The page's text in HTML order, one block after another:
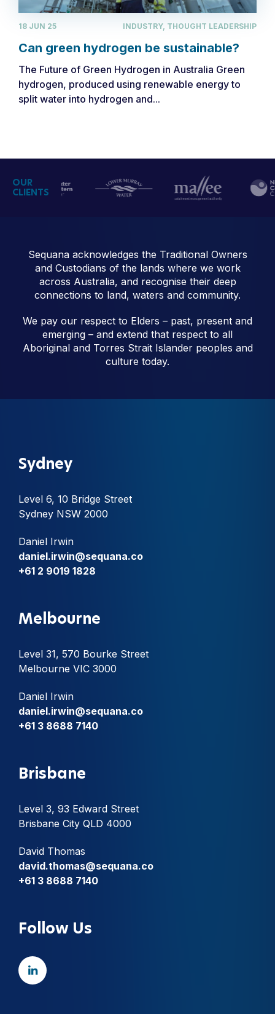
18 JUN 25 INDUSTRY, THOUGHT LEADERSHIP
Can green hydrogen be sustainable?
The Future of Green Hydrogen in Australia Green
hydrogen, produced using renewable energy to
split water into hydrogen and...
OUR
CLIENTS
Sequana acknowledges the Traditional Owners
and Custodians of the lands where we work
across Australia, and recognise their deep
connections to land, waters and community.
We pay our respect to Elders – past, present and
emerging – and extend that respect to all
Aboriginal and Torres Strait Islander peoples and
culture today.
Sydney
Level 6, 10 Bridge Street
Sydney NSW 2000
Daniel Irwin
daniel.irwin@sequana.co
+61 2 9019 1828
Melbourne
Level 31, 570 Bourke Street
Melbourne VIC 3000
Daniel Irwin
daniel.irwin@sequana.co
+61 3 8688 7140
Brisbane
Level 3, 93 Edward Street
Brisbane City QLD 4000
David Thomas
david.thomas@sequana.co
+61 3 8688 7140
Follow Us